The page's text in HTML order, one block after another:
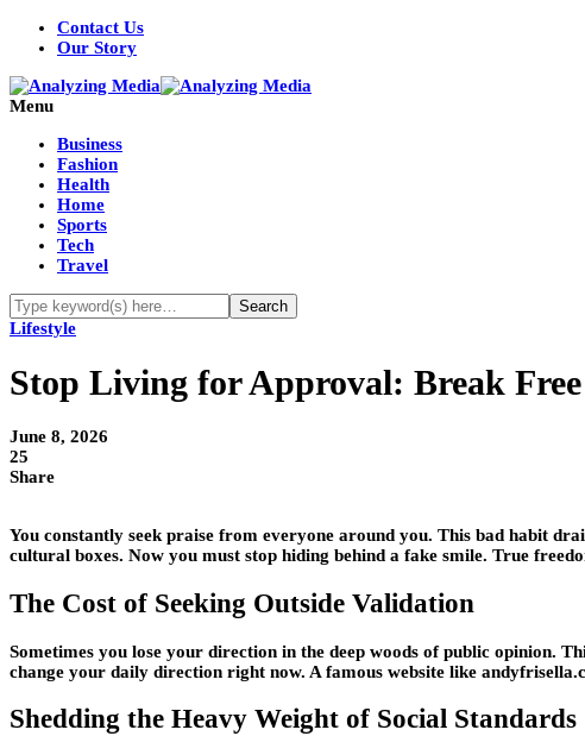
Contact Us
Our Story
Menu
Business
Fashion
Health
Home
Sports
Tech
Travel
Lifestyle
Stop Living for Approval: Break
June 8, 2026
25
Share
You constantly seek praise from everyone around you. This bad habit
cultural boxes. Now you must stop hiding behind a fake smile. True
The Cost of Seeking Outside Validation
Sometimes you lose your direction in the deep woods of public opinion.
change your daily direction right now. A famous website like
Shedding the Heavy Weight of Social Standards